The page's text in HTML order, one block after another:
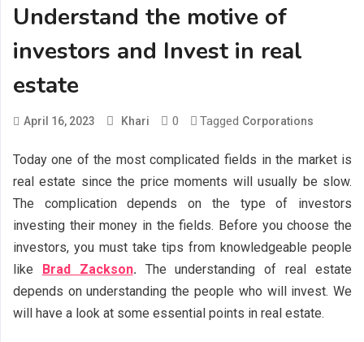
Understand the motive of
investors and Invest in real
estate
April 16, 2023 Khari 0 Tagged Corporations
Today one of the most complicated fields in the market is
real estate since the price moments will usually be slow.
The complication depends on the type of investors
investing their money in the fields. Before you choose the
investors, you must take tips from knowledgeable people
like Brad Zackson. The understanding of real estate
depends on understanding the people who will invest. We
will have a look at some essential points in real estate.